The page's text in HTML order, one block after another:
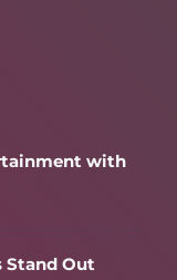
with
Stand Out